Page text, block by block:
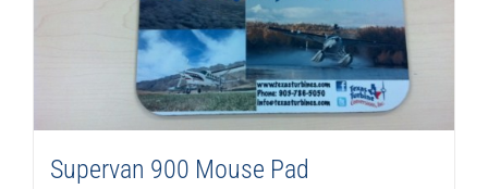
Supervan 900 Mouse Pad